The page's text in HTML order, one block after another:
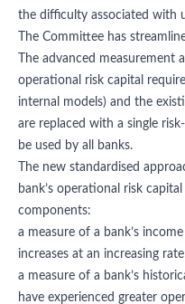
the difficulty associated with
The Committee has
The advanced
operational risk capital
internal models) and the
are replaced with a single
be used by all banks.
The new standardised
bank’s operational risk
components:
a measure of a bank’s
increases at an increasing
a measure of a bank’s
have experienced greater